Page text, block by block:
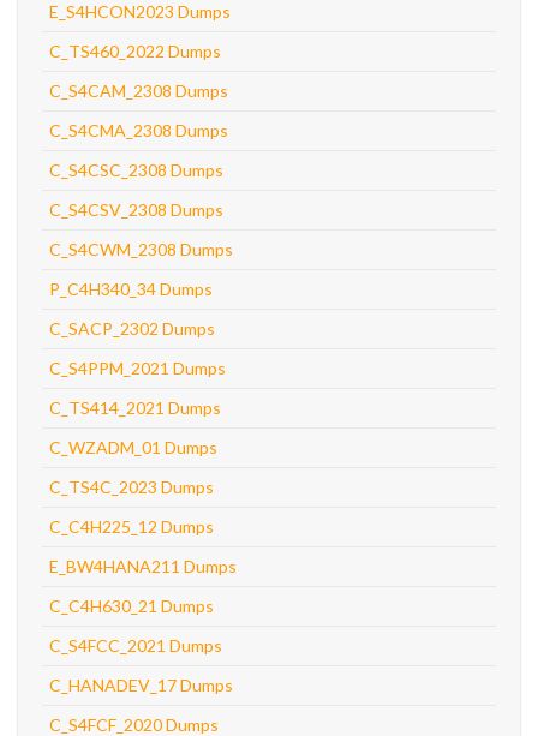
E_S4HCON2023 Dumps
C_TS460_2022 Dumps
C_S4CAM_2308 Dumps
C_S4CMA_2308 Dumps
C_S4CSC_2308 Dumps
C_S4CSV_2308 Dumps
C_S4CWM_2308 Dumps
P_C4H340_34 Dumps
C_SACP_2302 Dumps
C_S4PPM_2021 Dumps
C_TS414_2021 Dumps
C_WZADM_01 Dumps
C_TS4C_2023 Dumps
C_C4H225_12 Dumps
E_BW4HANA211 Dumps
C_C4H630_21 Dumps
C_S4FCC_2021 Dumps
C_HANADEV_17 Dumps
C_S4FCF_2020 Dumps